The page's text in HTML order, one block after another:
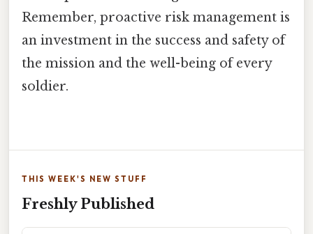
Remember, proactive risk management is
an investment in the success and safety of
the mission and the well-being of every
soldier.
THIS WEEK'S NEW STUFF
Freshly Published